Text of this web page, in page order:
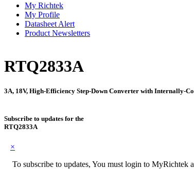
My Richtek
My Profile
Datasheet Alert
Product Newsletters
RTQ2833A
3A, 18V, High-Efficiency Step-Down Converter with Internally-
Subscribe to updates for the
RTQ2833A
×
To subscribe to updates, You must login to MyRichtek